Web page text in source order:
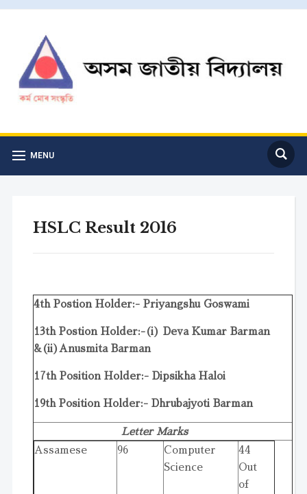
MENU
HSLC Result 2016
4th Postion Holder:- Priyangshu Goswami
13th Postion Holder:-(i) Deva Kumar Barman
&(ii)Anusmita Barman
17th Position Holder:- Dipsikha Haloi
19th Position Holder:- Dhrubajyoti Barman
Letter Marks
Assamese
96
Computer
Science
44
Out
of